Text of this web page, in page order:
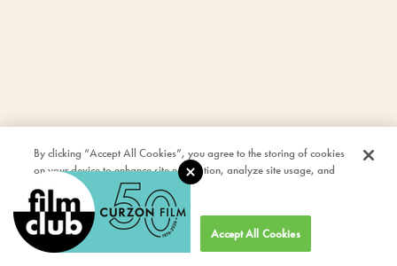
By clicking “Accept All Cookies”, you agree to the storing of cookies
on your device to enhance site navigation, analyze site usage, and
assist in our marketing efforts.
Cookies Settings Accept All Cookies